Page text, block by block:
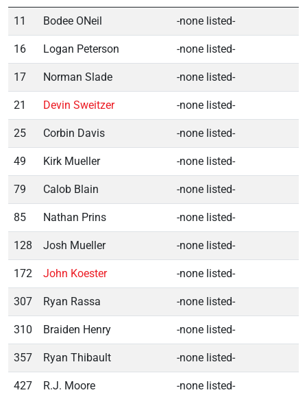
11 Bodee ONeil -none listed-
16 Logan Peterson -none listed-
17 Norman Slade -none listed-
21 Devin Sweitzer -none listed-
25 Corbin Davis -none listed-
49 Kirk Mueller -none listed-
79 Calob Blain -none listed-
85 Nathan Prins -none listed-
128 Josh Mueller -none listed-
172 John Koester -none listed-
307 Ryan Rassa -none listed-
310 Braiden Henry -none listed-
357 Ryan Thibault -none listed-
427 R.J. Moore -none listed-